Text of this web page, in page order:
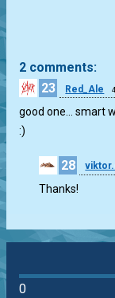
2 comments:
23
Red_Ale
good one… smart
:)
28
Thanks!
0